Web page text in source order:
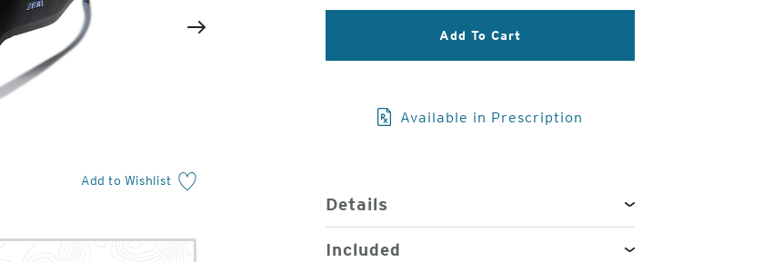
2
Add to Wishlist
Add To Cart
Available in Prescription
Details
Included